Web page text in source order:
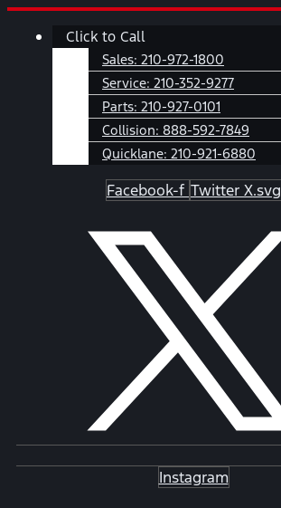
Skip
Main
Click to Call
Sales: 210-972-1800
Service: 210-352-9277
Parts: 210-927-0101
Collision: 888-592-7849
Quicklane: 210-921-6880
Facebook-f Twitter X.svg
Instagram